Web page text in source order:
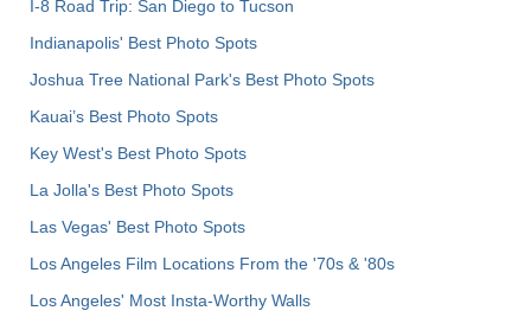
I-8 Road Trip: San Diego to Tucson
Indianapolis' Best Photo Spots
Joshua Tree National Park's Best Photo Spots
Kauai’s Best Photo Spots
Key West's Best Photo Spots
La Jolla's Best Photo Spots
Las Vegas' Best Photo Spots
Los Angeles Film Locations From the '70s & '80s
Los Angeles' Most Insta-Worthy Walls